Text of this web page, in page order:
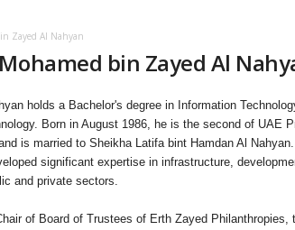
Zayed Al Nahyan
bin Zayed Al
holds a Bachelor's degree in Information
Born in August 1986, he is the second of UAE
is married to Sheikha Latifa bint Hamdan Al Nahyan.
significant expertise in infrastructure,
and private sectors.
of Board of Trustees of Erth Zayed Philanthropies,